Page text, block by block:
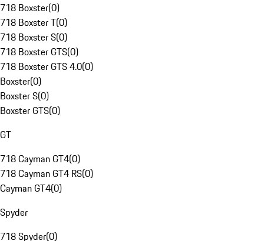
718 Boxster(0)
718 Boxster T(0)
718 Boxster S(0)
718 Boxster GTS(0)
718 Boxster GTS 4.0(0)
Boxster(0)
Boxster S(0)
Boxster GTS(0)
GT
718 Cayman GT4(0)
718 Cayman GT4 RS(0)
Cayman GT4(0)
Spyder
718 Spyder(0)